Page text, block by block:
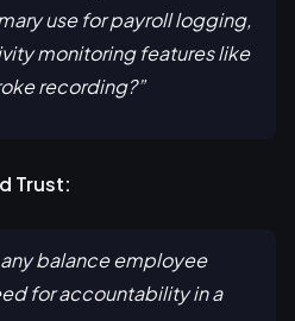
use for payroll logging,
monitoring features like
recording?”
Trust:
balance employee
for accountability in a